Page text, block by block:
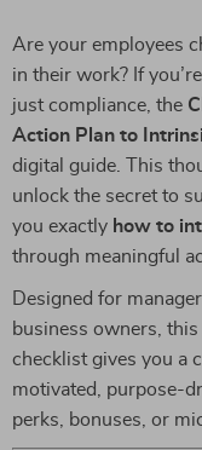
Are your employees
in their work? If
just compliance, the
Action Plan to
digital guide. This
unlock the secret to
you exactly how to
through meaningful
Designed for
business owners,
checklist gives you a
motivated, purpose-
perks, bonuses, or